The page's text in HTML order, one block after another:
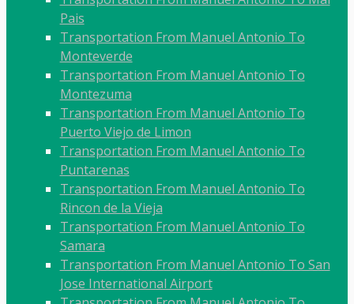
Pais
Transportation From Manuel Antonio To
Monteverde
Transportation From Manuel Antonio To
Montezuma
Transportation From Manuel Antonio To
Puerto Viejo de Limon
Transportation From Manuel Antonio To
Puntarenas
Transportation From Manuel Antonio To
Rincon de la Vieja
Transportation From Manuel Antonio To
Samara
Transportation From Manuel Antonio To San
Jose International Airport